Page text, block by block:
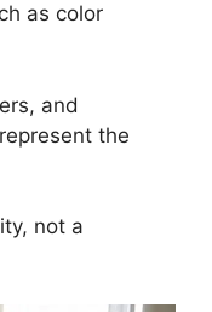
as color
and
the
not a